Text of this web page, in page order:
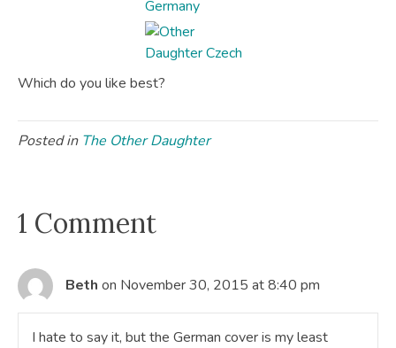
Which do you like best?
Posted in The Other Daughter
1 Comment
Beth on November 30, 2015 at 8:40 pm
I hate to say it, but the German cover is my least